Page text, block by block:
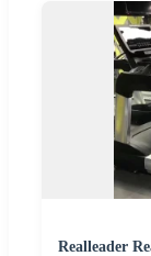
Realleader